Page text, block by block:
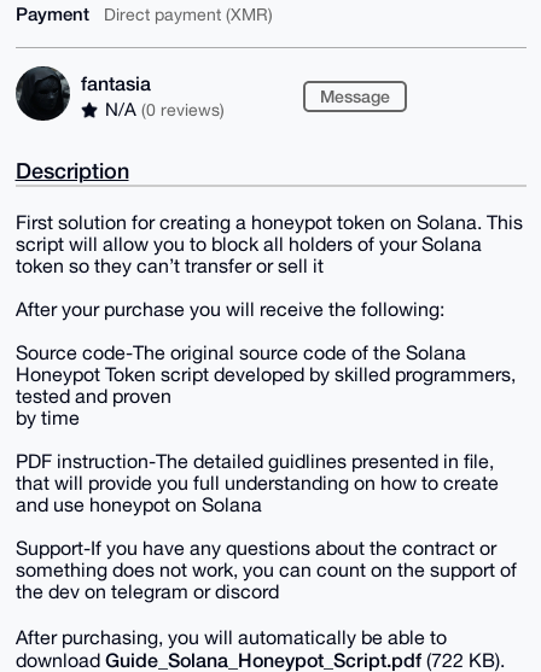
Payment Direct payment (XMR)
fantasia
N/A (0 reviews)
Message
Description
First solution for creating a honeypot token on Solana. This
script will allow you to block all holders of your Solana
token so they can’t transfer or sell it
After your purchase you will receive the following:
Source code-The original source code of the Solana
Honeypot Token script developed by skilled programmers,
tested and proven
by time
PDF instruction-The detailed guidlines presented in file,
that will provide you full understanding on how to create
and use honeypot on Solana
Support-If you have any questions about the contract or
something does not work, you can count on the support of
the dev on telegram or discord
After purchasing, you will automatically be able to
download Guide_Solana_Honeypot_Script.pdf(722 KB).